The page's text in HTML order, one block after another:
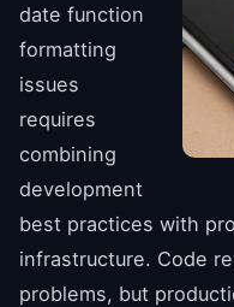
date function
formatting
issues
requires
combining
development
best practices with
infrastructure. Code
problems, but